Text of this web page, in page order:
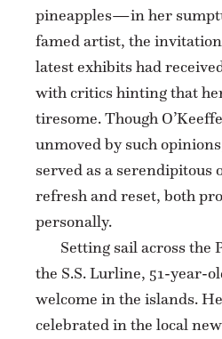
pineapples—in her
famed artist, the invitation
latest exhibits had
with critics hinting that
tiresome. Though
unmoved by such
served as a
refresh and reset, both
personally.
Setting sail across the
the S.S. Lurline, 51-year-
welcome in the islands.
celebrated in the local